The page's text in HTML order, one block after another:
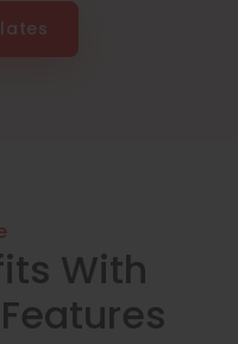
With